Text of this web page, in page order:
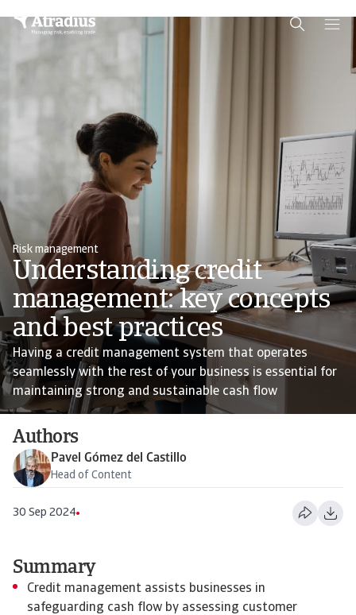
Risk management
Understanding credit
management: key concepts
and best practices
Having a credit management system that operates
seamlessly with the rest of your business is essential for
maintaining strong and sustainable cash flow
Authors
Pavel Gómez del Castillo
Head of Content
30 Sep 2024
Summary
Credit management assists businesses in
safeguarding cash flow by assessing customer